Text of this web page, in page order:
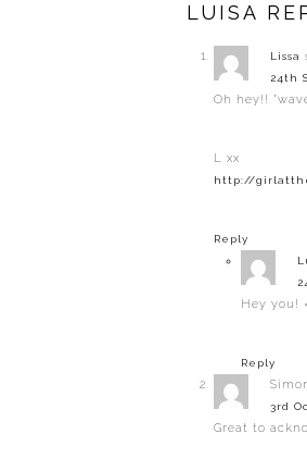
LUISA
Lissa
24th
Oh hey!!
L xx
http://
Reply
Hey you!
Reply
3rd
Great to